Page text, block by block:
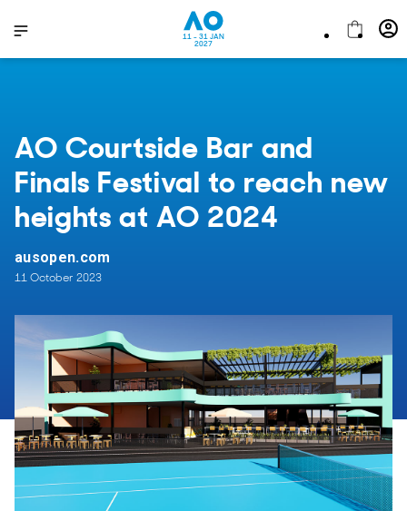
11 - 31 JAN
2027
AO Courtside Bar and
Finals Festival to reach new
heights at AO 2024
ausopen.com
11 October 2023